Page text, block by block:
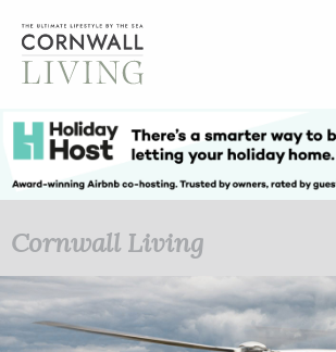
Cornwall Living